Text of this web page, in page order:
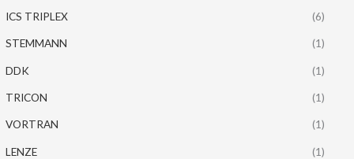
ICS TRIPLEX (6)
STEMMANN (1)
DDK (1)
TRICON (1)
VORTRAN (1)
LENZE (1)